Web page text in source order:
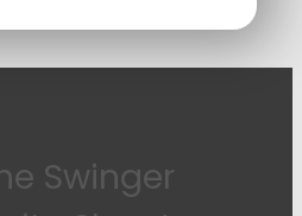
Swinger